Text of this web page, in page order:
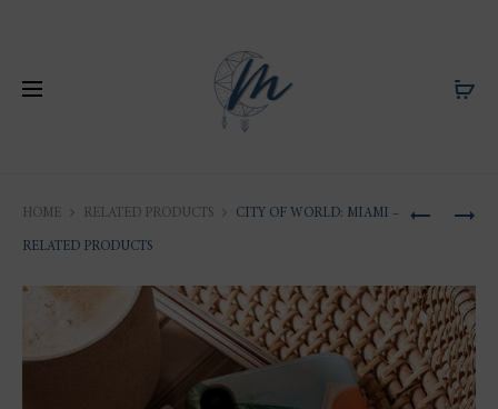
FLORIDA
OF
MIAMI
HÔTEL
SAINT-
BARTH
HOME RELATED PRODUCTS CITY OF WORLD: MIAMI –
RELATED PRODUCTS